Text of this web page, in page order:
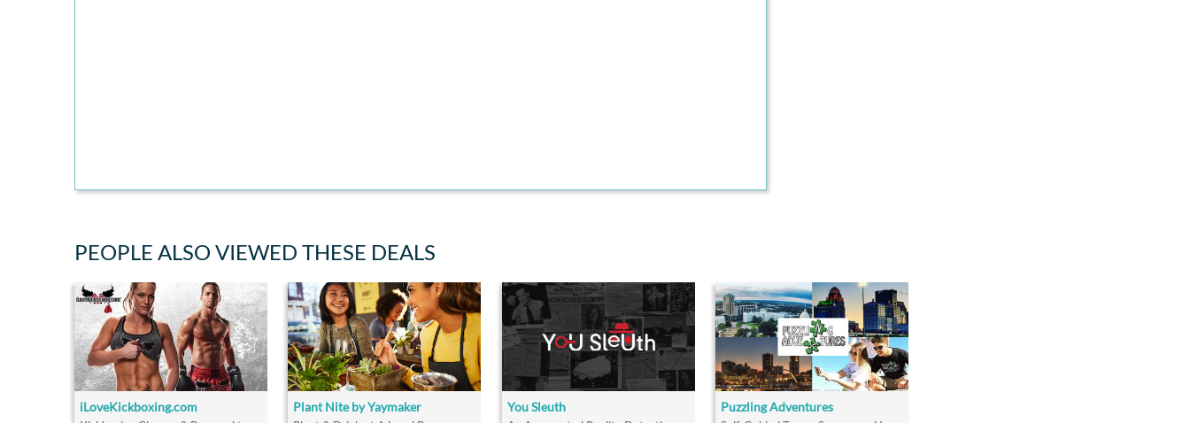
PEOPLE ALSO VIEWED THESE DEALS
iLoveKickboxing.com Plant Nite by Yaymaker You Sleuth Puzzling Adventures